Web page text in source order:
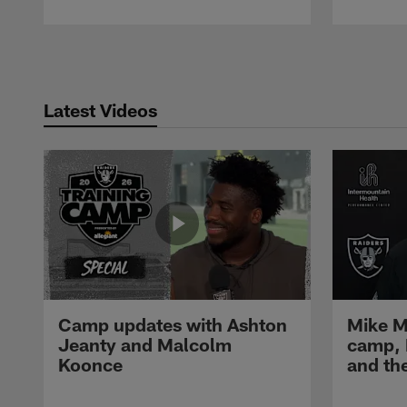
Latest Videos
Camp updates with Ashton
Jeanty and Malcolm
Koonce
Mike
camp,
and